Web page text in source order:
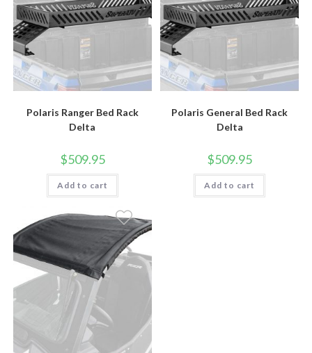
Polaris Ranger Bed Rack
Delta
$509.95
Add to cart
Polaris General Bed Rack
Delta
$509.95
Add to cart